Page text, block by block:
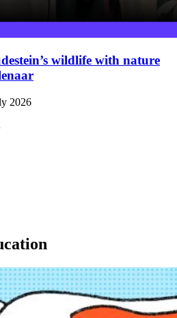
wildlife with nature
2026